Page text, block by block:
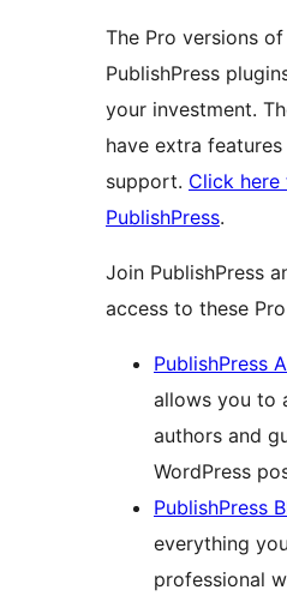
The Pro versions
PublishPress
your investment.
have extra
support. Click
PublishPress.
Join PublishPress
access to these
PublishPress
allows you to
authors and
WordPress
PublishPress
everything
professional